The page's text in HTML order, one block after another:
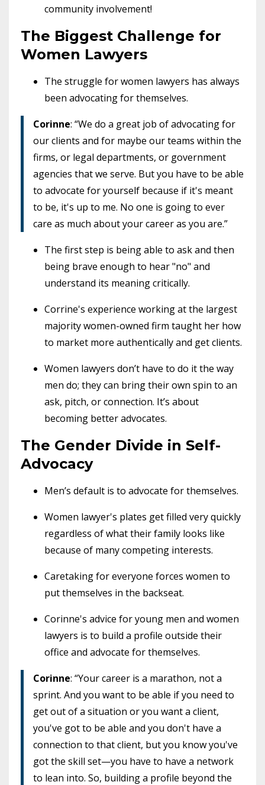
community involvement!
The Biggest Challenge for
Women Lawyers
The struggle for women lawyers has always
been advocating for themselves.
Corinne: “We do a great job of advocating for
our clients and for maybe our teams within the
firms, or legal departments, or government
agencies that we serve. But you have to be able
to advocate for yourself because if it's meant
to be, it's up to me. No one is going to ever
care as much about your career as you are.”
The first step is being able to ask and then
being brave enough to hear "no" and
understand its meaning critically.
Corrine's experience working at the largest
majority women-owned firm taught her how
to market more authentically and get clients.
Women lawyers don’t have to do it the way
men do; they can bring their own spin to an
ask, pitch, or connection. It’s about
becoming better advocates.
The Gender Divide in Self-
Advocacy
Men’s default is to advocate for themselves.
Women lawyer's plates get filled very quickly
regardless of what their family looks like
because of many competing interests.
Caretaking for everyone forces women to
put themselves in the backseat.
Corinne's advice for young men and women
lawyers is to build a profile outside their
office and advocate for themselves.
Corinne: “Your career is a marathon, not a
sprint. And you want to be able if you need to
get out of a situation or you want a client,
you've got to be able and you don't have a
connection to that client, but you know you've
got the skill set—you have to have a network
to lean into. So, building a profile beyond the